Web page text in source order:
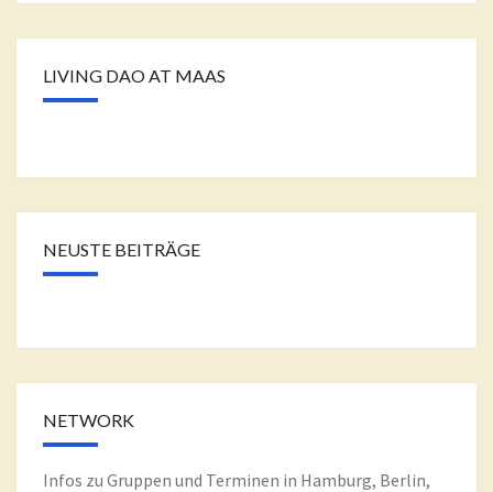
LIVING DAO AT MAAS
NEUSTE BEITRÄGE
NETWORK
Infos zu Gruppen und Terminen in Hamburg, Berlin,